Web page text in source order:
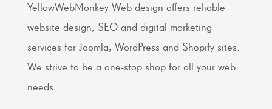
YellowWebMonkey Web design offers reliable
website design, SEO and digital marketing
services for Joomla, WordPress and Shopify sites.
We strive to be a one-stop shop for all your web
needs.